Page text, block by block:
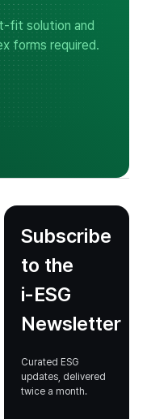
fit solution and
forms required.
Subscribe
to the
i‑ESG
Newsletter
Curated ESG
updates, delivered
twice a month.